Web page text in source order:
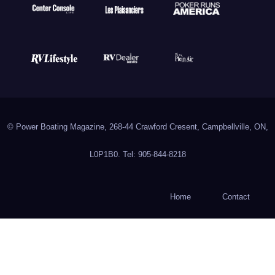
© Power Boating Magazine, 268-44 Crawford Cresent, Campbellville, ON,
L0P1B0. Tel: 905-844-8218
Home Contact